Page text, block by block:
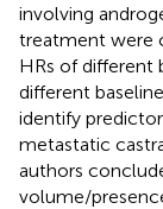
involving
treatment were
HRs of different
different
identify
metastatic
authors
volume/